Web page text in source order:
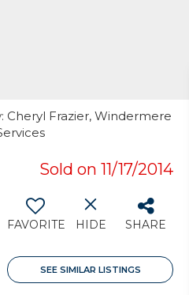
Cheryl Frazier, Windermere
Sold on 11/17/2014
FAVORITE HIDE SHARE
SEE SIMILAR LISTINGS